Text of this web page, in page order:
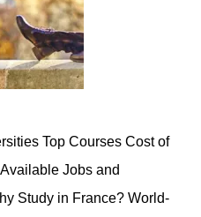
Top Courses Cost of
Jobs and
Study in France? World-